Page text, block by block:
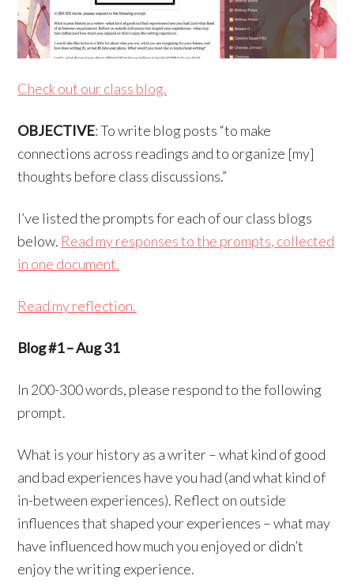
Check out our class blog.
OBJECTIVE: To write blog posts “to make
connections across readings and to organize [my]
thoughts before class discussions.”
I’ve listed the prompts for each of our class blogs
below. Read my responses to the prompts, collected
in one document.
Read my reflection.
Blog #1 – Aug 31
In 200-300 words, please respond to the following
prompt.
What is your history as a writer – what kind of good
and bad experiences have you had (and what kind of
in-between experiences). Reflect on outside
influences that shaped your experiences – what may
have influenced how much you enjoyed or didn’t
enjoy the writing experience.